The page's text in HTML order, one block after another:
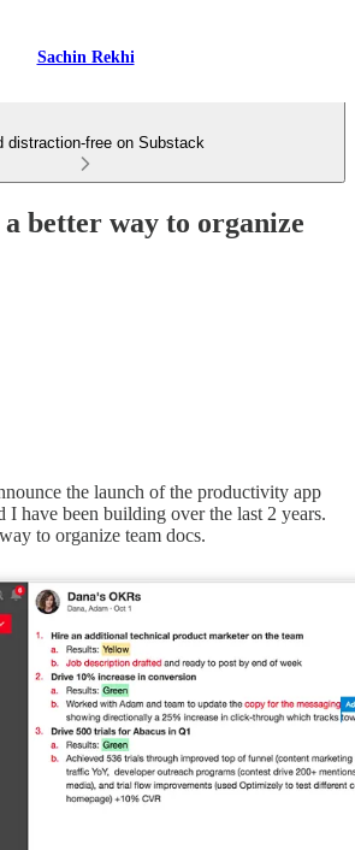
Sachin Rekhi
distraction-free on Substack
better way to organize
the launch of the productivity app
I have been building over the last 2 years.
to organize team docs.